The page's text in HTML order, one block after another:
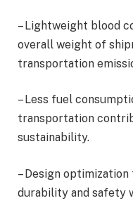
– Lightweight blood
overall weight of
transportation
– Less fuel
transportation
sustainability.
– Design
durability and safety